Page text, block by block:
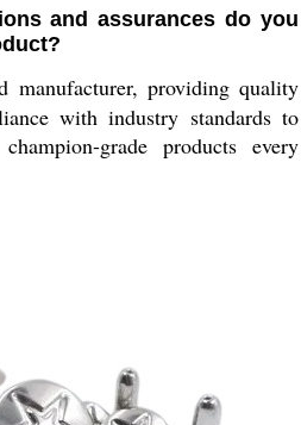
and assurances do you
manufacturer, providing quality
with industry standards to
grade products every